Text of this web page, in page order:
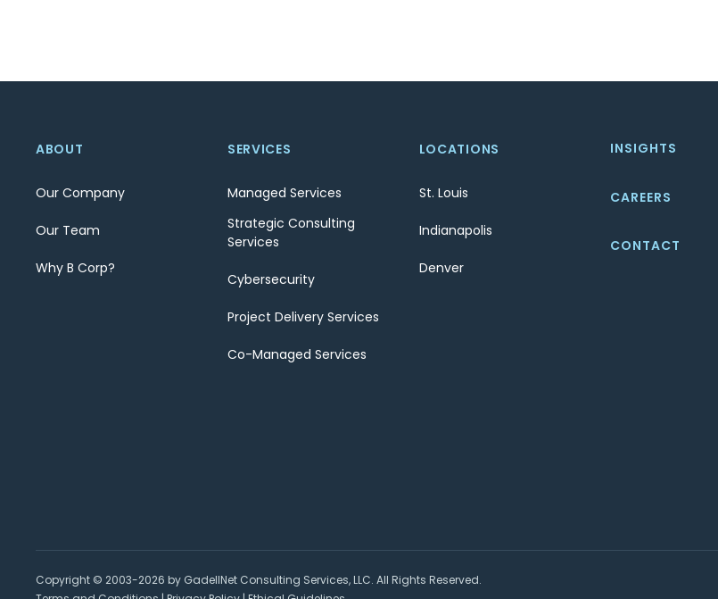
ABOUT
Our Company
Our Team
Why B Corp?
SERVICES
Managed Services
Strategic Consulting
Services
Cybersecurity
Project Delivery Services
Co-Managed Services
LOCATIONS
St. Louis
Indianapolis
Denver
INSIGHTS
CAREERS
CONTACT
Copyright © 2003-2026 by GadellNet Consulting Services, LLC. All Rights Reserved.